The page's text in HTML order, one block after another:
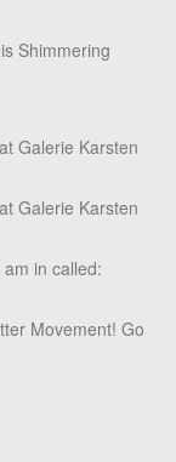
Shimmering
Galerie Karsten
Galerie Karsten
in called:
Movement! Go